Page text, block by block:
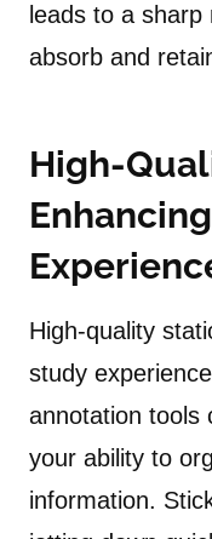
leads to a
absorb and
High-
High-quality
study
annotation tools
your ability to
information.